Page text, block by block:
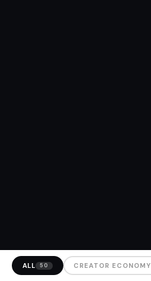
ALL 50 CREATOR ECONOMY